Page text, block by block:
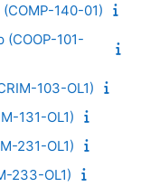
140-01)
(COOP-101-
103-OL1)
131-OL1)
231-OL1)
233-OL1)